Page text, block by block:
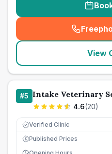
(
View
#5 Intake Veterinary
4.6(20)
Verified Clinic
£ Published Prices